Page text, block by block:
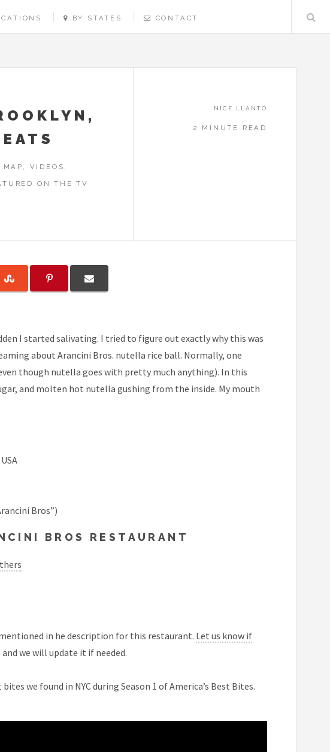
BY STATES CONTACT
VIDEOS,
ON THE TV
NICE.LLANTO
2 MINUTE READ
I started salivating. I tried to figure out exactly why this was
about Arancini Bros. nutella rice ball. Normally, one
though nutella goes with pretty much anything). In this
and molten hot nutella gushing from the inside. My mouth
Bros”)
BROS RESTAURANT
in he description for this restaurant. Let us know if
we will update it if needed.
we found in NYC during Season 1 of America’s Best Bites.